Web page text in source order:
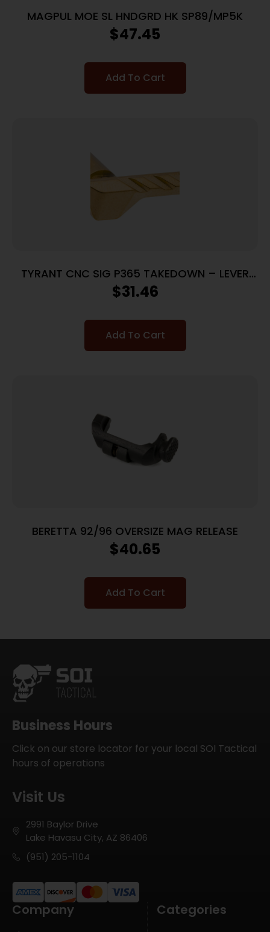
MAGPUL MOE SL HNDGRD HK SP89/MP5K
$47.45
Add To Cart
TYRANT CNC SIG P365 TAKEDOWN – LEVER
GOLD
$31.46
Add To Cart
BERETTA 92/96 OVERSIZE MAG RELEASE
$40.65
Add To Cart
Business Hours
Click on our store locator for your local SOI Tactical
hours of operations
Visit Us
2991 Baylor Drive
Lake Havasu City, AZ 86406
(951) 205-1104
Company Categories